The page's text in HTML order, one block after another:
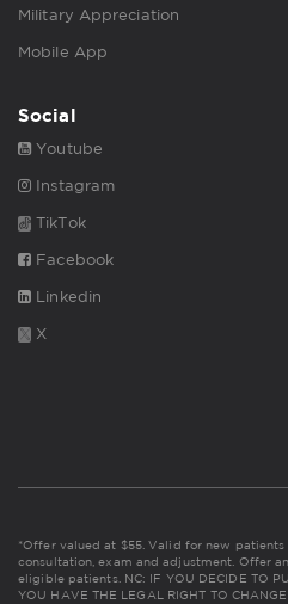
Military Appreciation
Mobile App
Social
Youtube
Instagram
TikTok
Facebook
Linkedin
X
*Offer valued at $55. Valid for new
consultation, exam and adjustment. Offer
eligible patients. NC: IF YOU DECIDE TO
YOU HAVE THE LEGAL RIGHT TO